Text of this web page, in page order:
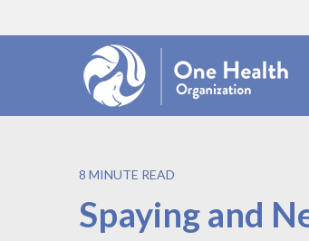
8 MINUTE READ
Spaying and